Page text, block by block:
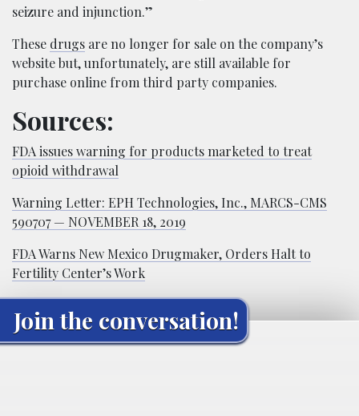
seizure and injunction.”
These drugs are no longer for sale on the company’s
website but, unfortunately, are still available for
purchase online from third party companies.
Sources:
FDA issues warning for products marketed to treat
opioid withdrawal
Warning Letter: EPH Technologies, Inc., MARCS-CMS
590707 — NOVEMBER 18, 2019
FDA Warns New Mexico Drugmaker, Orders Halt to
Fertility Center’s Work
Join the conversation!